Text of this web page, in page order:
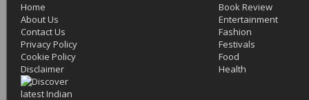
Home
About Us
Contact Us
Privacy Policy
Cookie Policy
Disclaimer
Book Review
Entertainment
Fashion
Festivals
Food
Health